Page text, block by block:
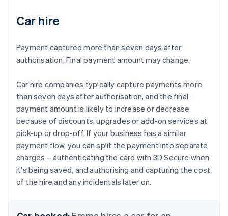
Car hire
Payment captured more than seven days after
authorisation. Final payment amount may change.
Car hire companies typically capture payments more
than seven days after authorisation, and the final
payment amount is likely to increase or decrease
because of discounts, upgrades or add-on services at
pick-up or drop-off. If your business has a similar
payment flow, you can split the payment into separate
charges – authenticating the card with 3D Secure when
it's being saved, and authorising and capturing the cost
of the hire and any incidentals later on.